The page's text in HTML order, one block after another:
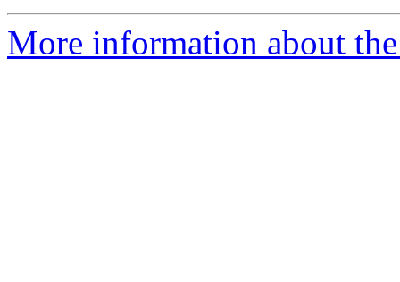
More information about